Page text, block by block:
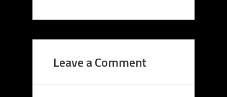
Leave a Comment